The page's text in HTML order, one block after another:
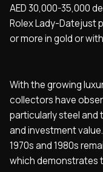
AED 30,000-35,000
Rolex Lady-Datejust
or more in gold or
With the growing
collectors have
particularly steel and
and investment
1970s and 1980s
which demonstrates